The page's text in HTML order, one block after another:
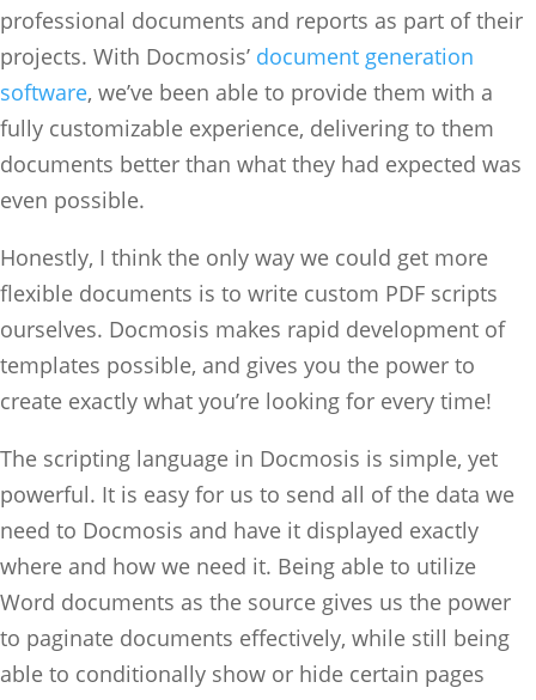
professional documents and reports as part of their
projects. With Docmosis’ document generation
software, we’ve been able to provide them with a
fully customizable experience, delivering to them
documents better than what they had expected was
even possible.
Honestly, I think the only way we could get more
flexible documents is to write custom PDF scripts
ourselves. Docmosis makes rapid development of
templates possible, and gives you the power to
create exactly what you’re looking for every time!
The scripting language in Docmosis is simple, yet
powerful. It is easy for us to send all of the data we
need to Docmosis and have it displayed exactly
where and how we need it. Being able to utilize
Word documents as the source gives us the power
to paginate documents effectively, while still being
able to conditionally show or hide certain pages